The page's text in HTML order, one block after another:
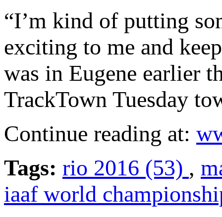
“I’m kind of putting
exciting to me and
was in Eugene earlier
TrackTown Tuesday
Continue reading at:
Tags: rio 2016 (53) ,
iaaf world